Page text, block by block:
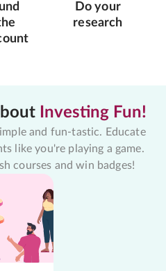
Do your
research
Investing Fun!
and fun-tastic. Educate
like you're playing a game.
courses and win badges!